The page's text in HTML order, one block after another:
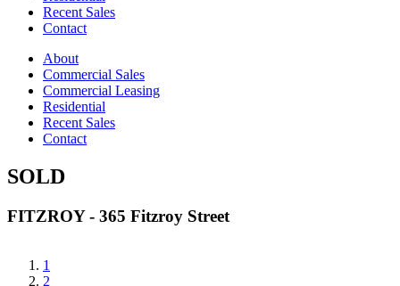
Recent Sales
Contact
About
Commercial Sales
Commercial Leasing
Residential
Recent Sales
Contact
SOLD
FITZROY - 365 Fitzroy Street
View
Larger
1
2